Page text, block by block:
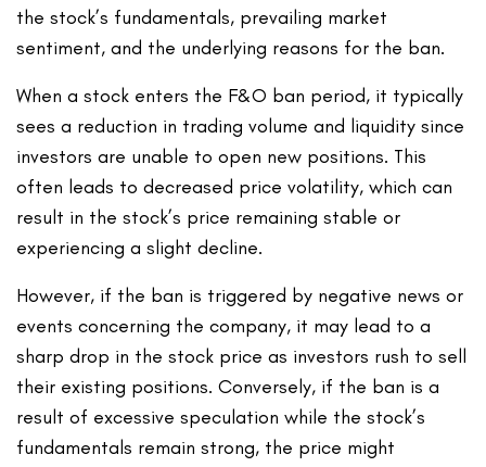
the stock’s fundamentals, prevailing market
sentiment, and the underlying reasons for the ban.
When a stock enters the F&O ban period, it typically
sees a reduction in trading volume and liquidity since
investors are unable to open new positions. This
often leads to decreased price volatility, which can
result in the stock’s price remaining stable or
experiencing a slight decline.
However, if the ban is triggered by negative news or
events concerning the company, it may lead to a
sharp drop in the stock price as investors rush to sell
their existing positions. Conversely, if the ban is a
result of excessive speculation while the stock’s
fundamentals remain strong, the price might